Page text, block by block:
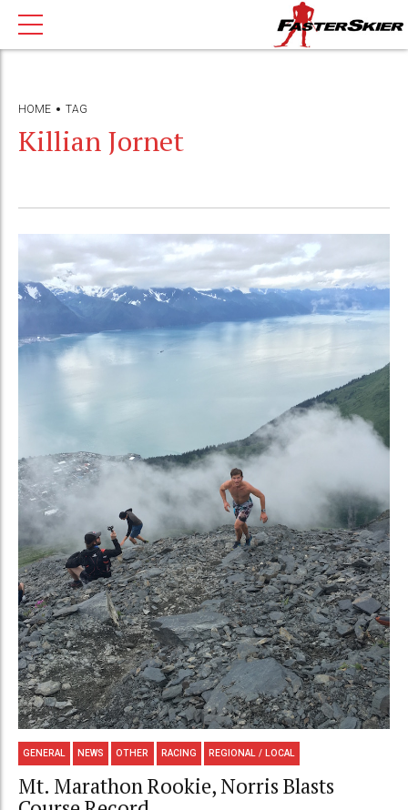
HOME TAG
Killian Jornet
GENERAL NEWS OTHER RACING REGIONAL / LOCAL
Mt. Marathon Rookie, Norris Blasts